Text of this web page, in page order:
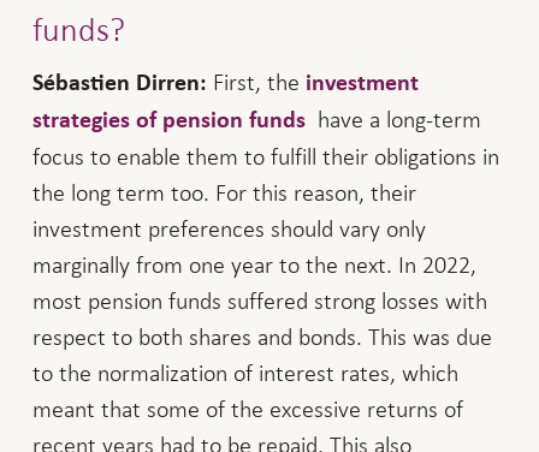
funds?
Sébastien Dirren: First, the investment
strategies of pension fundshave a long-term
focus to enable them to fulfill their obligations in
the long term too. For this reason, their
investment preferences should vary only
marginally from one year to the next. In 2022,
most pension funds suffered strong losses with
respect to both shares and bonds. This was due
to the normalization of interest rates, which
meant that some of the excessive returns of
recent years had to be repaid. This also